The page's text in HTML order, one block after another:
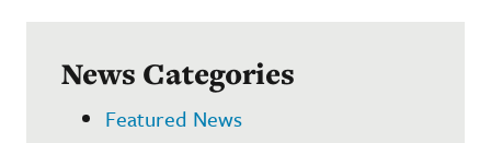
News Categories
Featured News